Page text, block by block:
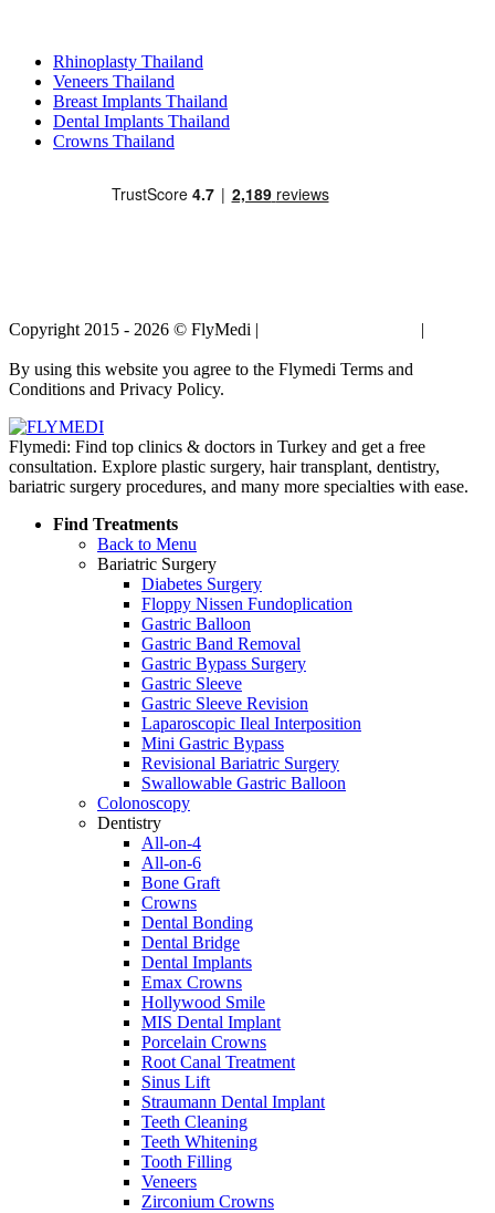
Rhinoplasty Thailand
Veneers Thailand
Breast Implants Thailand
Dental Implants Thailand
Crowns Thailand
Copyright 2015 - 2026 © FlyMedi | |
By using this website you agree to the Flymedi Terms and
Conditions and Privacy Policy.
Flymedi: Find top clinics & doctors in Turkey and get a free
consultation. Explore plastic surgery, hair transplant, dentistry,
bariatric surgery procedures, and many more specialties with ease.
Find Treatments
Back to Menu
Bariatric Surgery
Diabetes Surgery
Floppy Nissen Fundoplication
Gastric Balloon
Gastric Band Removal
Gastric Bypass Surgery
Gastric Sleeve
Gastric Sleeve Revision
Laparoscopic Ileal Interposition
Mini Gastric Bypass
Revisional Bariatric Surgery
Swallowable Gastric Balloon
Colonoscopy
Dentistry
All-on-4
All-on-6
Bone Graft
Crowns
Dental Bonding
Dental Bridge
Dental Implants
Emax Crowns
Hollywood Smile
MIS Dental Implant
Porcelain Crowns
Root Canal Treatment
Sinus Lift
Straumann Dental Implant
Teeth Cleaning
Teeth Whitening
Tooth Filling
Veneers
Zirconium Crowns